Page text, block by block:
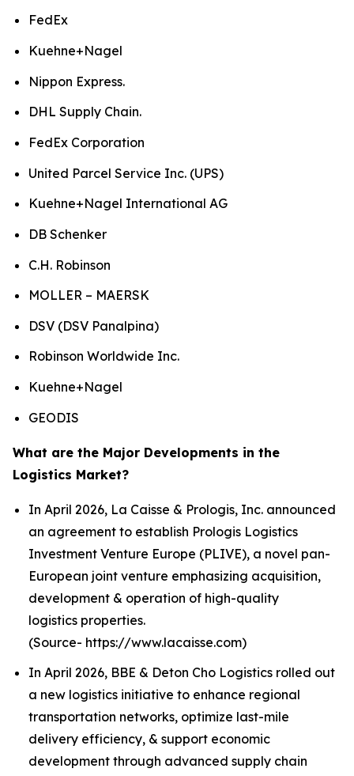
FedEx
Kuehne+Nagel
Nippon Express.
DHL Supply Chain.
FedEx Corporation
United Parcel Service Inc. (UPS)
Kuehne+Nagel International AG
DB Schenker
C.H. Robinson
MOLLER – MAERSK
DSV (DSV Panalpina)
Robinson Worldwide Inc.
Kuehne+Nagel
GEODIS
What are the Major Developments in the
Logistics Market?
In April 2026, La Caisse & Prologis, Inc. announced
an agreement to establish Prologis Logistics
Investment Venture Europe (PLIVE), a novel pan-
European joint venture emphasizing acquisition,
development & operation of high-quality
logistics properties.
(Source- https://www.lacaisse.com)
In April 2026, BBE & Deton Cho Logistics rolled out
a new logistics initiative to enhance regional
transportation networks, optimize last-mile
delivery efficiency, & support economic
development through advanced supply chain